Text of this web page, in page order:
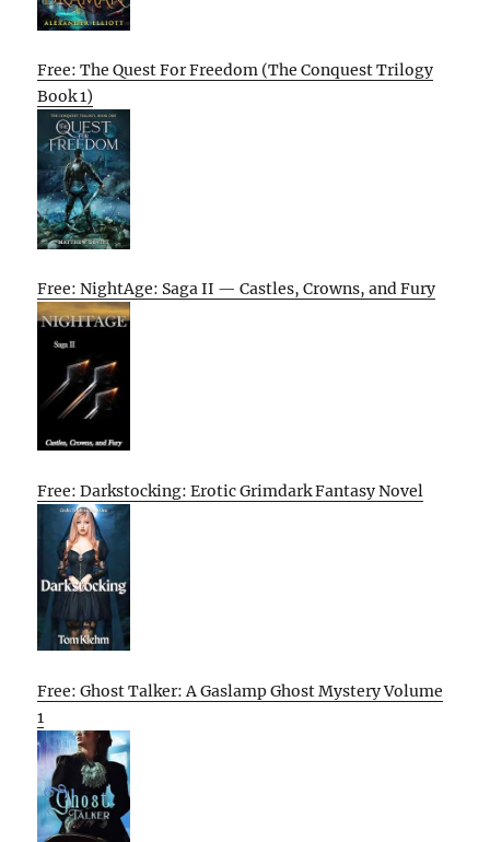
Free: The Quest For Freedom (The Conquest Trilogy
Book 1)
Free: NightAge: Saga II — Castles, Crowns, and Fury
Free: Darkstocking: Erotic Grimdark Fantasy Novel
Free: Ghost Talker: A Gaslamp Ghost Mystery Volume
1